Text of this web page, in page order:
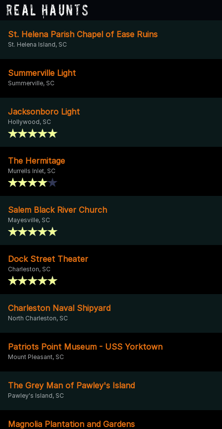
Real Haunts
St. Helena Parish Chapel of Ease Ruins
St. Helena Island, SC
Summerville Light
Summerville, SC
Jacksonboro Light
Hollywood, SC
The Hermitage
Murrells Inlet, SC
Salem Black River Church
Mayesville, SC
Dock Street Theater
Charleston, SC
Charleston Naval Shipyard
North Charleston, SC
Patriots Point Museum - USS Yorktown
Mount Pleasant, SC
The Grey Man of Pawley's Island
Pawley's Island, SC
Magnolia Plantation and Gardens